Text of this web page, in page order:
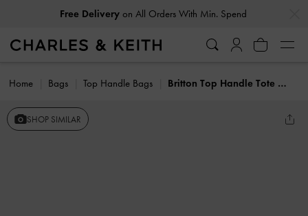
Free Deliveryon All Orders With Min. Spend
Home Bags Top Handle Bags Britton Top Handle Tote Bag
SHOP SIMILAR